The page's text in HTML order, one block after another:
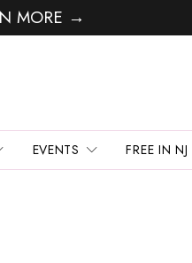
MORE →
EVENTS FREE IN NJ